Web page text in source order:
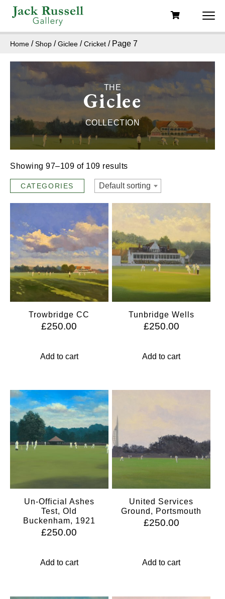
Home /Shop /Giclee /Cricket / Page 7
THE
Giclee
COLLECTION
Showing 97–109 of 109 results
CATEGORIES Default sorting
Trowbridge CC
£250.00
Add to cart
Tunbridge Wells
£250.00
Add to cart
Un-Official Ashes
Test, Old
Buckenham, 1921
£250.00
Add to cart
United Services
Ground, Portsmouth
£250.00
Add to cart